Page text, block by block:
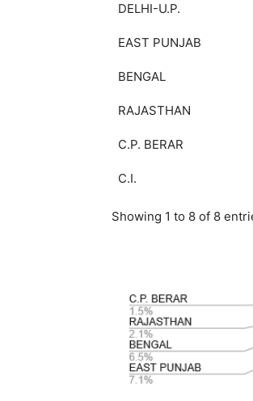
DELHI-U.P.
EAST PUNJAB
BENGAL
RAJASTHAN
C.P. BERAR
C.I.
Showing 1 to 8 of 8